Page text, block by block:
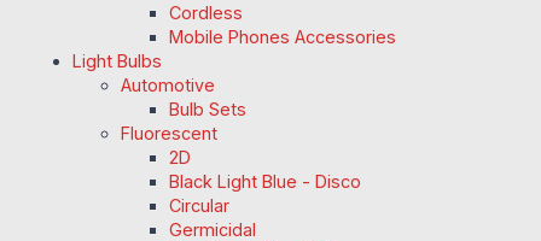
Cordless
Mobile Phones Accessories
Light Bulbs
Automotive
Bulb Sets
Fluorescent
2D
Black Light Blue - Disco
Circular
Germicidal